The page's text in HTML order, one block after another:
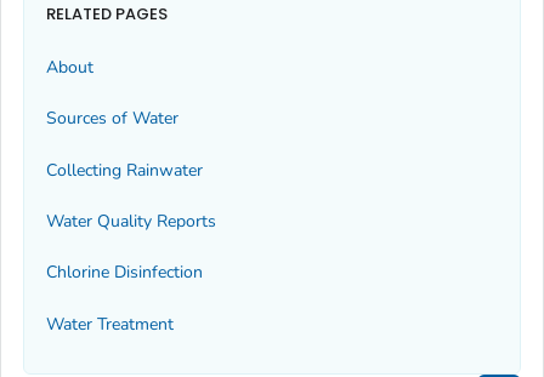
RELATED PAGES
About
Sources of Water
Collecting Rainwater
Water Quality Reports
Chlorine Disinfection
Water Treatment